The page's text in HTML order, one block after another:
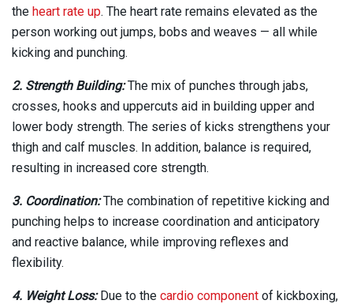
the heart rate up. The heart rate remains elevated as the
person working out jumps, bobs and weaves — all while
kicking and punching.
2. Strength Building:The mix of punches through jabs,
crosses, hooks and uppercuts aid in building upper and
lower body strength. The series of kicks strengthens your
thigh and calf muscles. In addition, balance is required,
resulting in increased core strength.
3. Coordination:The combination of repetitive kicking and
punching helps to increase coordination and anticipatory
and reactive balance, while improving reflexes and
flexibility.
4. Weight Loss:Due to the cardio component of kickboxing,